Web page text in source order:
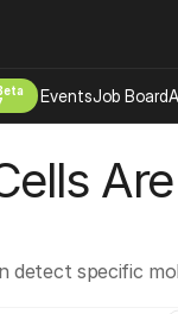
detect specific
EventsJob Board